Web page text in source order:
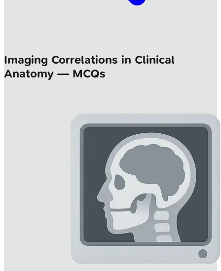
Imaging Correlations in Clinical
Anatomy — MCQs